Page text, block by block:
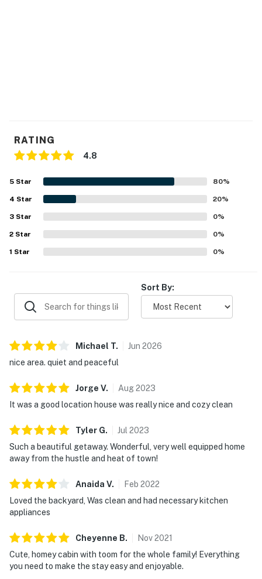
RATING
4.8
5 Star 80%
4 Star 20%
3 Star 0%
2 Star 0%
1 Star 0%
Sort By:
Michael T. Jun 2026
nice area. quiet and peaceful
Jorge V. Aug2023
It was a good location house was really nice and cozy clean
Tyler G. Jul 2023
Such a beautiful getaway. Wonderful, very well equipped home
away from the hustle and heat of town!
Anaida V. Feb 2022
Loved the backyard, Was clean and had necessary kitchen
appliances
Cheyenne B. Nov2021
Cute, homey cabin with toom for the whole family! Everything
you need to make the stay easy and enjoyable.